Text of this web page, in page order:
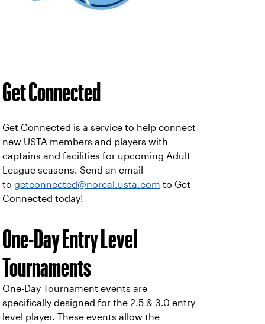
Get Connected
Get Connected is a service to help connect
new USTA members and players with
captains and facilities for upcoming Adult
League seasons. Send an email
to getconnected@norcal.usta.com to Get
Connected today!
One-Day Entry Level
Tournaments
One-Day Tournament events are
specifically designed for the 2.5 & 3.0 entry
level player. These events allow the